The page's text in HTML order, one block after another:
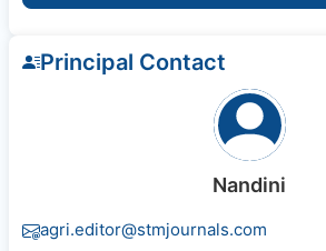
Principal Contact
Nandini
agri.editor@stmjournals.com